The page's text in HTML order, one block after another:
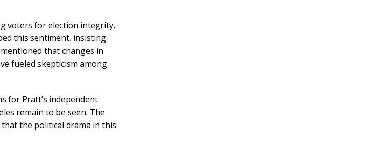
voters for election integrity,
this sentiment, insisting
that changes in
fueled skepticism among
for Pratt’s independent
remain to be seen. The
the political drama in this